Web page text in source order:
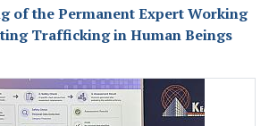
of the Permanent Expert Working
Trafficking in Human Beings